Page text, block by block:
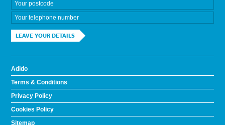
LEAVE YOUR DETAILS
Adido
Terms & Conditions
Privacy Policy
Cookies Policy
Sitemap